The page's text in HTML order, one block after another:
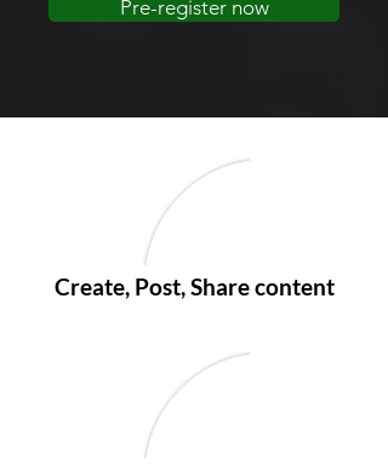
Pre-register now
Create, Post, Share content